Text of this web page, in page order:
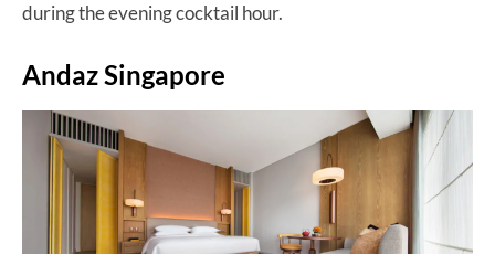
during the evening cocktail hour.
Andaz Singapore